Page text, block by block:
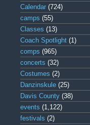
Calendar (724)
camps (55)
Classes (13)
Coach Spotlight (1)
comps (965)
concerts (32)
Costumes (2)
Danzinskule (25)
Davis County (38)
events (1,122)
festivals (2)